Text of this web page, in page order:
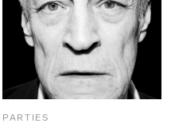
PARTIES